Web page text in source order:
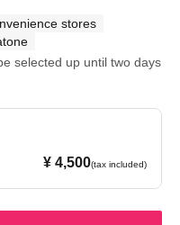
stores
selected up until two days
¥ 4,500(tax included)